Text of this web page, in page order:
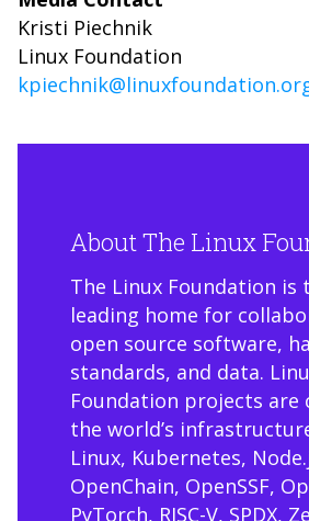
Kristi Piechnik
Linux Foundation
About The Linux
The Linux Foundation is
leading home for
open source software,
standards, and data.
Foundation projects are
the world’s
Linux, Kubernetes,
OpenChain, OpenSSF,
PyTorch, RISC-V, SPDX,